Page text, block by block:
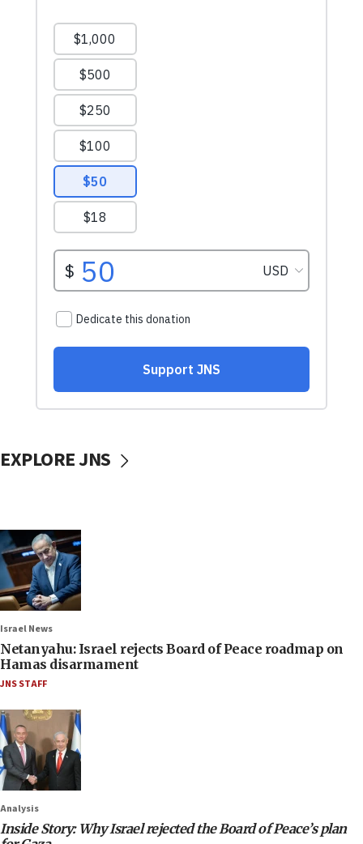
EXPLORE JNS
Israel News
Netanyahu: Israel rejects Board of Peace roadmap on
Hamas disarmament
JNS STAFF
Analysis
Inside Story: Why Israel rejected the Board of Peace’s plan